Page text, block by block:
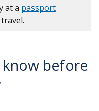
at a passport
before